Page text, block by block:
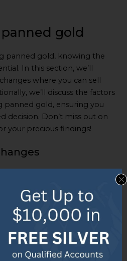
gold
panned gold, knowing the
In this section, we’ll
where you can sell
we’ll discuss the factors
panned gold, ensuring you
decision. Don’t miss out on
your precious findings!
assess the quality and
sellers accurate pricing
get a fair value for their
ensure the safety of buyers